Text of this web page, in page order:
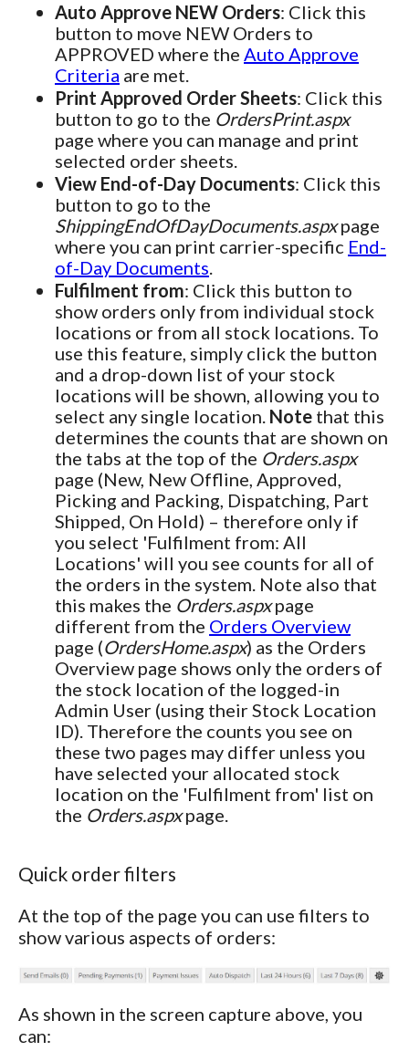
Auto Approve NEW Orders: Click this
button to move NEW Orders to
APPROVED where the Auto Approve
Criteria are met.
Print Approved Order Sheets: Click this
button to go to the OrdersPrint.aspx
page where you can manage and print
selected order sheets.
View End-of-Day Documents: Click this
button to go to the
ShippingEndOfDayDocuments.aspxpage
where you can print carrier-specific End-
of-Day Documents.
Fulfilment from: Click this button to
show orders only from individual stock
locations or from all stock locations. To
use this feature, simply click the button
and a drop-down list of your stock
locations will be shown, allowing you to
select any single location. Note that this
determines the counts that are shown on
the tabs at the top of the Orders.aspx
page (New, New Offline, Approved,
Picking and Packing, Dispatching, Part
Shipped, On Hold) – therefore only if
you select 'Fulfilment from: All
Locations' will you see counts for all of
the orders in the system. Note also that
this makes the Orders.aspxpage
different from the Orders Overview
page (OrdersHome.aspx) as the Orders
Overview page shows only the orders of
the stock location of the logged-in
Admin User (using their Stock Location
ID). Therefore the counts you see on
these two pages may differ unless you
have selected your allocated stock
location on the 'Fulfilment from' list on
the Orders.aspxpage.
Quick order filters
At the top of the page you can use filters to
show various aspects of orders:
As shown in the screen capture above, you
can: